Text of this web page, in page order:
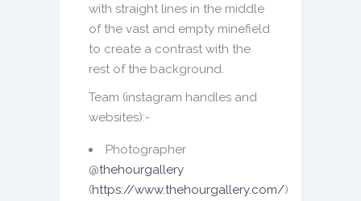
with straight lines in the middle
of the vast and empty minefield
to create a contrast with the
rest of the background.
Team (instagram handles and
websites):-
Photographer
@thehourgallery
(https://www.thehourgallery.com/)